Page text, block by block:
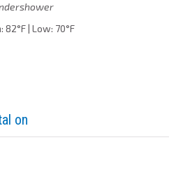
82°F | Low: 70°F
on